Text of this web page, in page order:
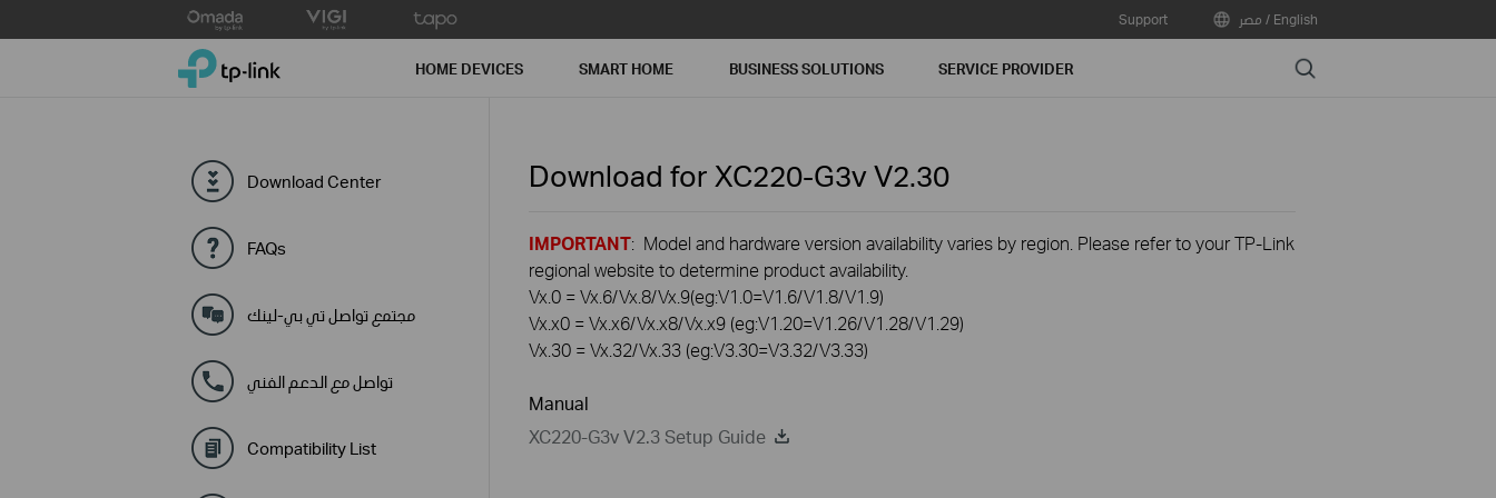
to
Support مصر / English
TP-Link, Reliably Smart HOME DEVICES SMART HOME BUSINESS SOLUTIONS SERVICE PROVIDER Search
Download Center
FAQs
مجتمع تواصل تي بي-لينك
تواصل مع الدعم الفني
Compatibility List
Download for XC220-G3vV2.30
IMPORTANT: Model and hardware version availability varies by region. Please refer to your TP-Link
regional website to determine product availability.
Vx.0 = Vx.6/Vx.8/Vx.9(eg:V1.0=V1.6/V1.8/V1.9)
Vx.x0 = Vx.x6/Vx.x8/Vx.x9 (eg:V1.20=V1.26/V1.28/V1.29)
Vx.30 = Vx.32/Vx.33 (eg:V3.30=V3.32/V3.33)
Manual
XC220-G3v V2.3 Setup Guide